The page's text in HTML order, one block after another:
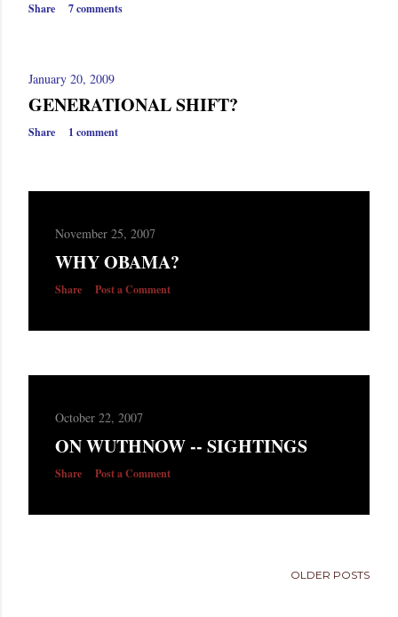
Share 7 comments
January 20, 2009
GENERATIONAL SHIFT?
Share 1 comment
November 25, 2007
WHY OBAMA?
Share Post a Comment
October 22, 2007
ON WUTHNOW -- SIGHTINGS
Share Post a Comment
OLDER POSTS